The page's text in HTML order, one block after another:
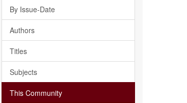
By Issue-Date
Authors
Titles
Subjects
This Community